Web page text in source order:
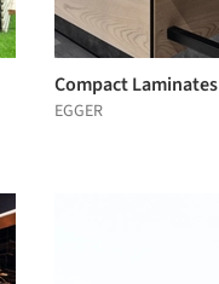
Compact Laminates
EGGER